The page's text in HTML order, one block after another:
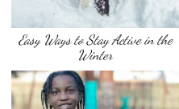
Easy Ways to Stay Active in the
Winter